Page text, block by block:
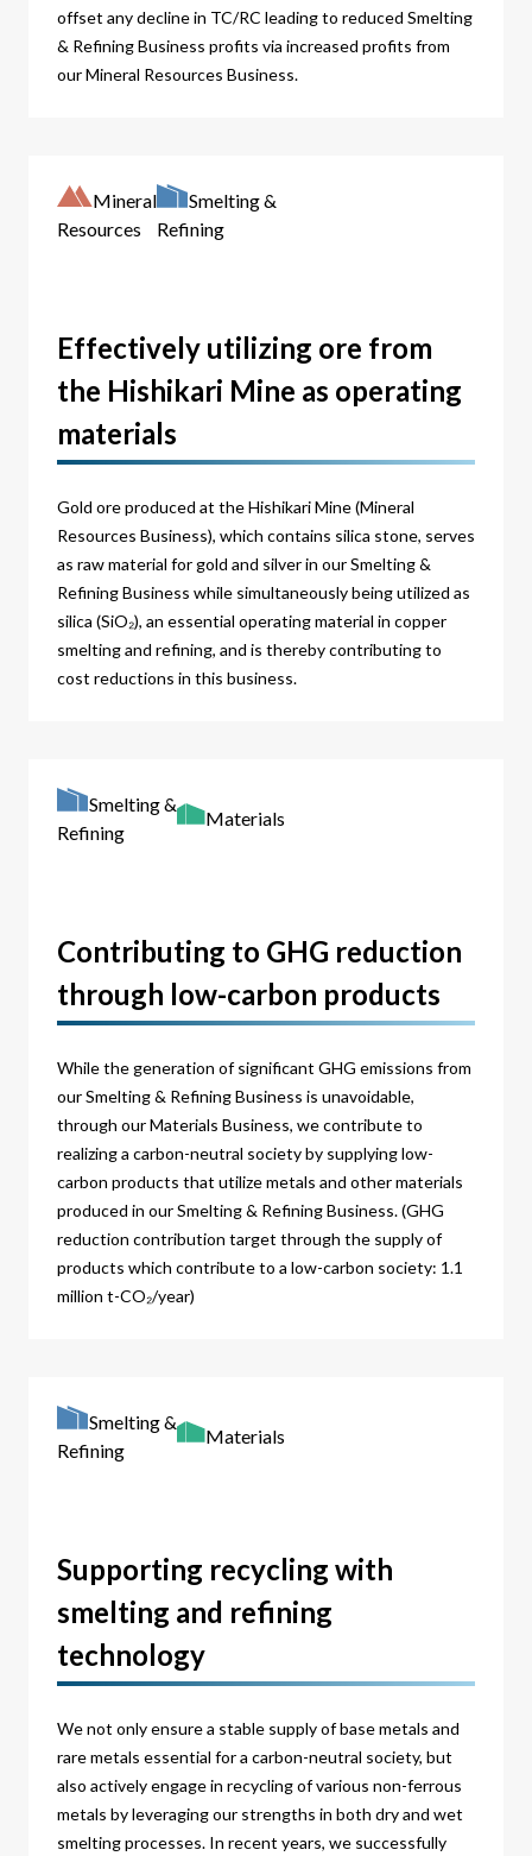
offset any decline in TC/RC leading to reduced Smelting
& Refining Business profits via increased profits from
our Mineral Resources Business.
Mineral
Resources
Smelting &
Refining
Effectively utilizing ore from
the Hishikari Mine as operating
materials
Gold ore produced at the Hishikari Mine (Mineral
Resources Business), which contains silica stone, serves
as raw material for gold and silver in our Smelting &
Refining Business while simultaneously being utilized as
silica (SiO₂), an essential operating material in copper
smelting and refining, and is thereby contributing to
cost reductions in this business.
Smelting &
Refining
Materials
Contributing to GHG reduction
through low-carbon products
While the generation of significant GHG emissions from
our Smelting & Refining Business is unavoidable,
through our Materials Business, we contribute to
realizing a carbon-neutral society by supplying low-
carbon products that utilize metals and other materials
produced in our Smelting & Refining Business. (GHG
reduction contribution target through the supply of
products which contribute to a low-carbon society: 1.1
million t-CO₂/year)
Smelting &
Refining
Materials
Supporting recycling with
smelting and refining
technology
We not only ensure a stable supply of base metals and
rare metals essential for a carbon-neutral society, but
also actively engage in recycling of various non-ferrous
metals by leveraging our strengths in both dry and wet
smelting processes. In recent years, we successfully